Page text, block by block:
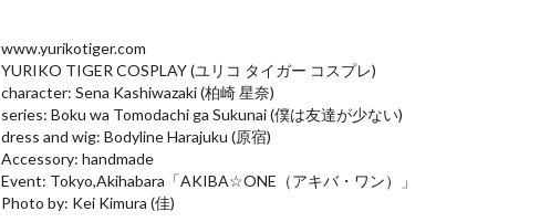
www.yurikotiger.com
YURIKO TIGER COSPLAY (ユリコ タイガー コスプレ)
character: Sena Kashiwazaki (柏崎 星奈)
series: Boku wa Tomodachi ga Sukunai (僕は友達が少ない)
dress and wig: Bodyline Harajuku (原宿)
Accessory: handmade
Event: Tokyo,Akihabara「AKIBA☆ONE（アキバ・ワン）」
Photo by: Kei Kimura (佳)